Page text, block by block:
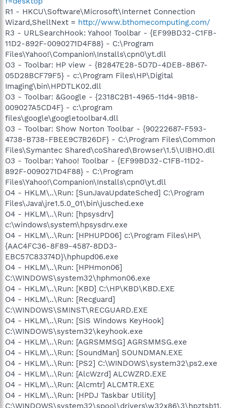
R1 - HKCU\Software\Microsoft\Internet Connection
Wizard,ShellNext = http://www.bthomecomputing.com/
R3 - URLSearchHook: Yahoo! Toolbar - {EF99BD32-C1FB-
11D2-892F-0090271D4F88} - C:\Program
Files\Yahoo!\Companion\Installs\cpn0\yt.dll
O3 - Toolbar: HP view - {B2847E28-5D7D-4DEB-8B67-
05D28BCF79F5} - c:\Program Files\HP\Digital
Imaging\bin\HPDTLK02.dll
O3 - Toolbar: &Google - {2318C2B1-4965-11d4-9B18-
009027A5CD4F} - c:\program
files\google\googletoolbar4.dll
O3 - Toolbar: Show Norton Toolbar - {90222687-F593-
4738-B738-FBEE9C7B26DF} - C:\Program Files\Common
Files\Symantec Shared\coShared\Browser\1.5\UIBHO.dll
O3 - Toolbar: Yahoo! Toolbar - {EF99BD32-C1FB-11D2-
892F-0090271D4F88} - C:\Program
Files\Yahoo!\Companion\Installs\cpn0\yt.dll
O4 - HKLM\..\Run: [SunJavaUpdateSched] C:\Program
Files\Java\jre1.5.0_01\bin\jusched.exe
O4 - HKLM\..\Run: [hpsysdrv]
c:\windows\system\hpsysdrv.exe
O4 - HKLM\..\Run: [HPHUPD06] c:\Program Files\HP\
{AAC4FC36-8F89-4587-8DD3-
EBC57C83374D}\hphupd06.exe
O4 - HKLM\..\Run: [HPHmon06]
C:\WINDOWS\system32\hphmon06.exe
O4 - HKLM\..\Run: [KBD] C:\HP\KBD\KBD.EXE
O4 - HKLM\..\Run: [Recguard]
C:\WINDOWS\SMINST\RECGUARD.EXE
O4 - HKLM\..\Run: [SiS Windows KeyHook]
C:\WINDOWS\system32\keyhook.exe
O4 - HKLM\..\Run: [AGRSMMSG] AGRSMMSG.exe
O4 - HKLM\..\Run: [SoundMan] SOUNDMAN.EXE
O4 - HKLM\..\Run: [PS2] C:\WINDOWS\system32\ps2.exe
O4 - HKLM\..\Run: [AlcWzrd] ALCWZRD.EXE
O4 - HKLM\..\Run: [Alcmtr] ALCMTR.EXE
O4 - HKLM\..\Run: [HPDJ Taskbar Utility]
C:\WINDOWS\system32\spool\drivers\w32x86\3\hpztsb11.